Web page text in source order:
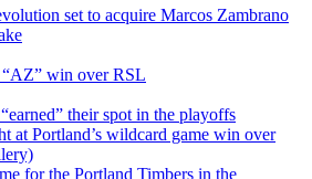
set to acquire Marcos Zambrano
“AZ” win over RSL
their spot in the playoffs
at Portland’s wildcard game win over
for the Portland Timbers in the